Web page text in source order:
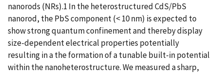
nanorods (NRs).1 In the heterostructured CdS/PbS
nanorod, the PbS component (< 10 nm) is expected to
show strong quantum confinement and thereby display
size-dependent electrical properties potentially
resulting in a the formation of a tunable built-in potential
within the nanoheterostructure. We measured a sharp,